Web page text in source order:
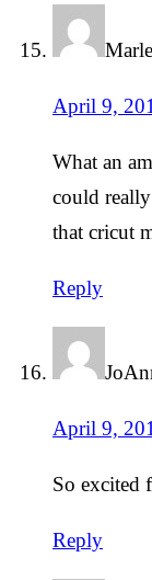
April 9,
What an
could
that cricut
Reply
April 9,
So excited
Reply